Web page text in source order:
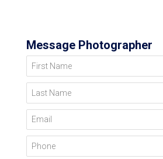
Message Photographer
First Name
Last Name
Email
Phone